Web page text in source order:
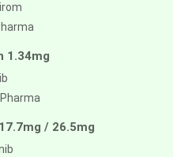
1.34mg
/ 26.5mg